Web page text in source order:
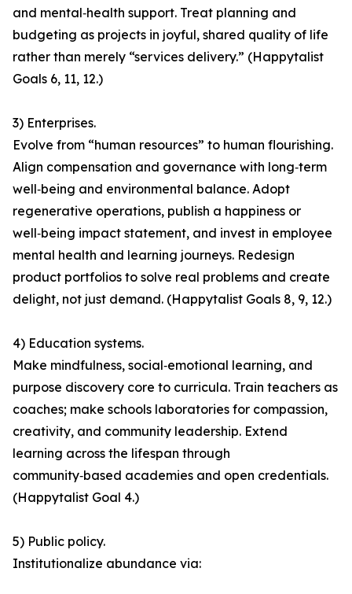
and mental‑health support. Treat planning and
budgeting as projects in joyful, shared quality of life
rather than merely “services delivery.” (Happytalist
Goals 6, 11, 12.)
3) Enterprises.
Evolve from “human resources” to human flourishing.
Align compensation and governance with long‑term
well‑being and environmental balance. Adopt
regenerative operations, publish a happiness or
well‑being impact statement, and invest in employee
mental health and learning journeys. Redesign
product portfolios to solve real problems and create
delight, not just demand. (Happytalist Goals 8, 9, 12.)
4) Education systems.
Make mindfulness, social‑emotional learning, and
purpose discovery core to curricula. Train teachers as
coaches; make schools laboratories for compassion,
creativity, and community leadership. Extend
learning across the lifespan through
community‑based academies and open credentials.
(Happytalist Goal 4.)
5) Public policy.
Institutionalize abundance via: